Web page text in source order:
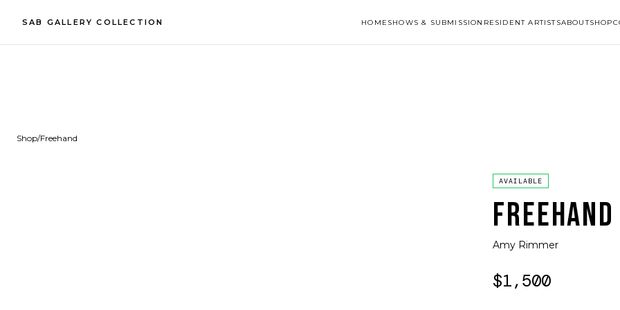
SAB GALLERY COLLECTION HOME SHOWS & SUBMISSION RESIDENT ARTISTSABOUTSHOP
Shop/Freehand
AVAILABLE
FREEHAND
Amy Rimmer
$1,500